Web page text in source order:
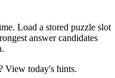
Load a stored puzzle slot
answer candidates
View today's hints.